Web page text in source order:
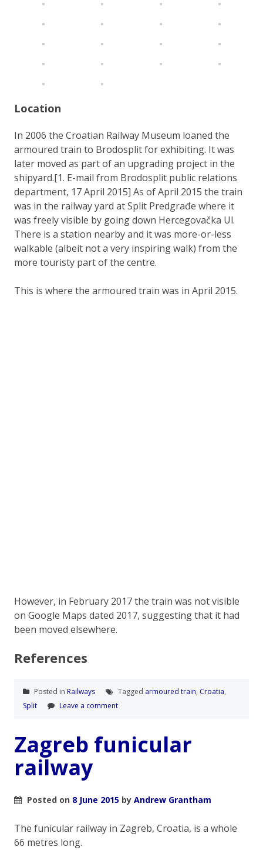
Location
In 2006 the Croatian Railway Museum loaned the
armoured train to Brodosplit for exhibiting. It was
later moved as part of an upgrading project in the
shipyard.[1. E-mail from Brodosplit public relations
department, 17 April 2015] As of April 2015 the train
was in the railway yard at Split Predgrađe where it
was freely visible by going down Hercegovačka Ul.
There is a station nearby and it was more-or-less
walkable (albeit not a very inspiring walk) from the
more touristy part of the centre.
This is where the armoured train was in April 2015.
However, in February 2017 the train was not visible
on Google Maps dated 2017, suggesting that it had
been moved elsewhere.
References
Posted in Railways Tagged armoured train, Croatia,
Split
Leave a comment
Zagreb funicular
railway
Posted on 8 June 2015 by Andrew Grantham
The funicular railway in Zagreb, Croatia, is a whole
66 metres long.